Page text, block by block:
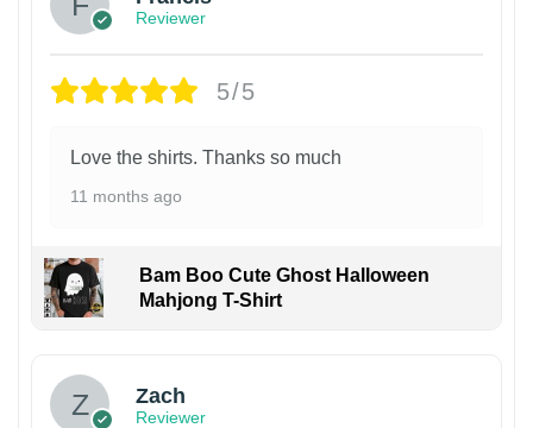
Reviewer
5/5
Love the shirts. Thanks so much
11 months ago
Bam Boo Cute Ghost Halloween
Mahjong T-Shirt
Zach
Reviewer